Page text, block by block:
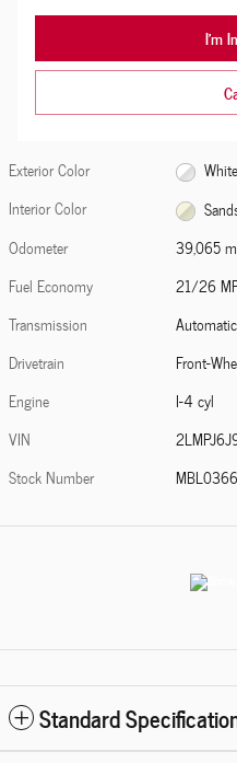
I'm
Exterior Color
White
Interior Color
Odometer
39,065
Fuel Economy
21/26
Transmission
Automatic
Drivetrain
Front-
Engine
I-4 cyl
VIN
Stock Number
Standard